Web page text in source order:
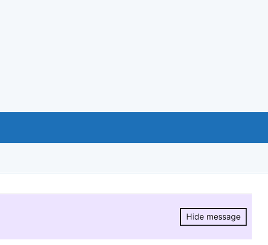
Hide message
Hide